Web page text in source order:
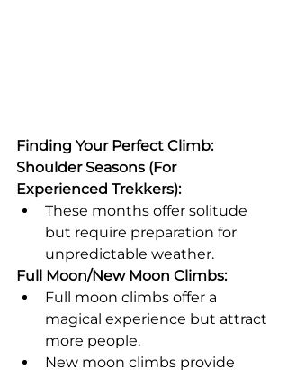
Finding Your Perfect Climb:
Shoulder Seasons (For
Experienced Trekkers):
These months offer solitude
but require preparation for
unpredictable weather.
Full Moon/New Moon Climbs:
Full moon climbs offer a
magical experience but attract
more people.
New moon climbs provide